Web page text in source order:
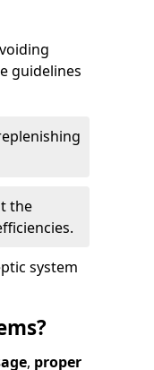
guidelines
the
system
, proper